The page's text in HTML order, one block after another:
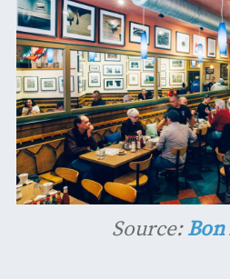
Source: